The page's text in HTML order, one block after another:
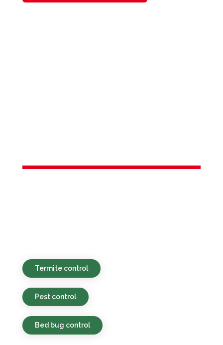
Termite control
Pest control
Bed bug control